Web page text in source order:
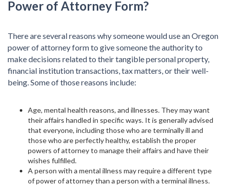
Power of Attorney Form?
There are several reasons why someone would use an Oregon
power of attorney form to give someone the authority to
make decisions related to their tangible personal property,
financial institution transactions, tax matters, or their well-
being. Some of those reasons include:
Age, mental health reasons, and illnesses. They may want
their affairs handled in specific ways. It is generally advised
that everyone, including those who are terminally ill and
those who are perfectly healthy, establish the proper
powers of attorney to manage their affairs and have their
wishes fulfilled.
A person with a mental illness may require a different type
of power of attorney than a person with a terminal illness.